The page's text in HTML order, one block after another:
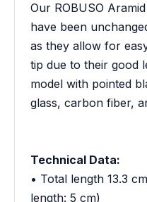
Our ROBUSO
have been
as they allow for
tip due to their good
model with pointed
glass, carbon fiber,
Technical Data:
• Total length 13.3
length: 5 cm)